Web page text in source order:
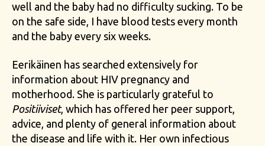
well and the baby had no difficulty sucking. To be
on the safe side, I have blood tests every month
and the baby every six weeks.
Eerikäinen has searched extensively for
information about HIV pregnancy and
motherhood. She is particularly grateful to
Positiiviset, which has offered her peer support,
advice, and plenty of general information about
the disease and life with it. Her own infectious